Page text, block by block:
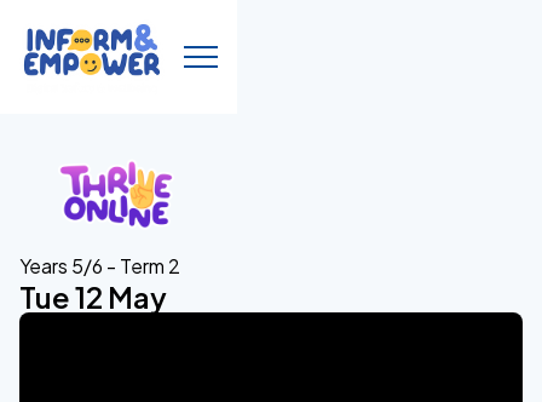
Years 5/6 - Term 2
Tue 12 May